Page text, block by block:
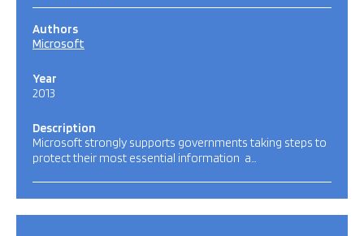
Authors
Microsoft
Year
2013
Description
Microsoft strongly supports governments taking steps to
protect their most essential information a…